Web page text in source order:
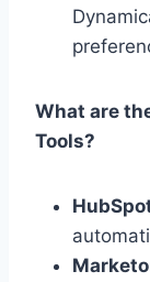
What are
Tools?